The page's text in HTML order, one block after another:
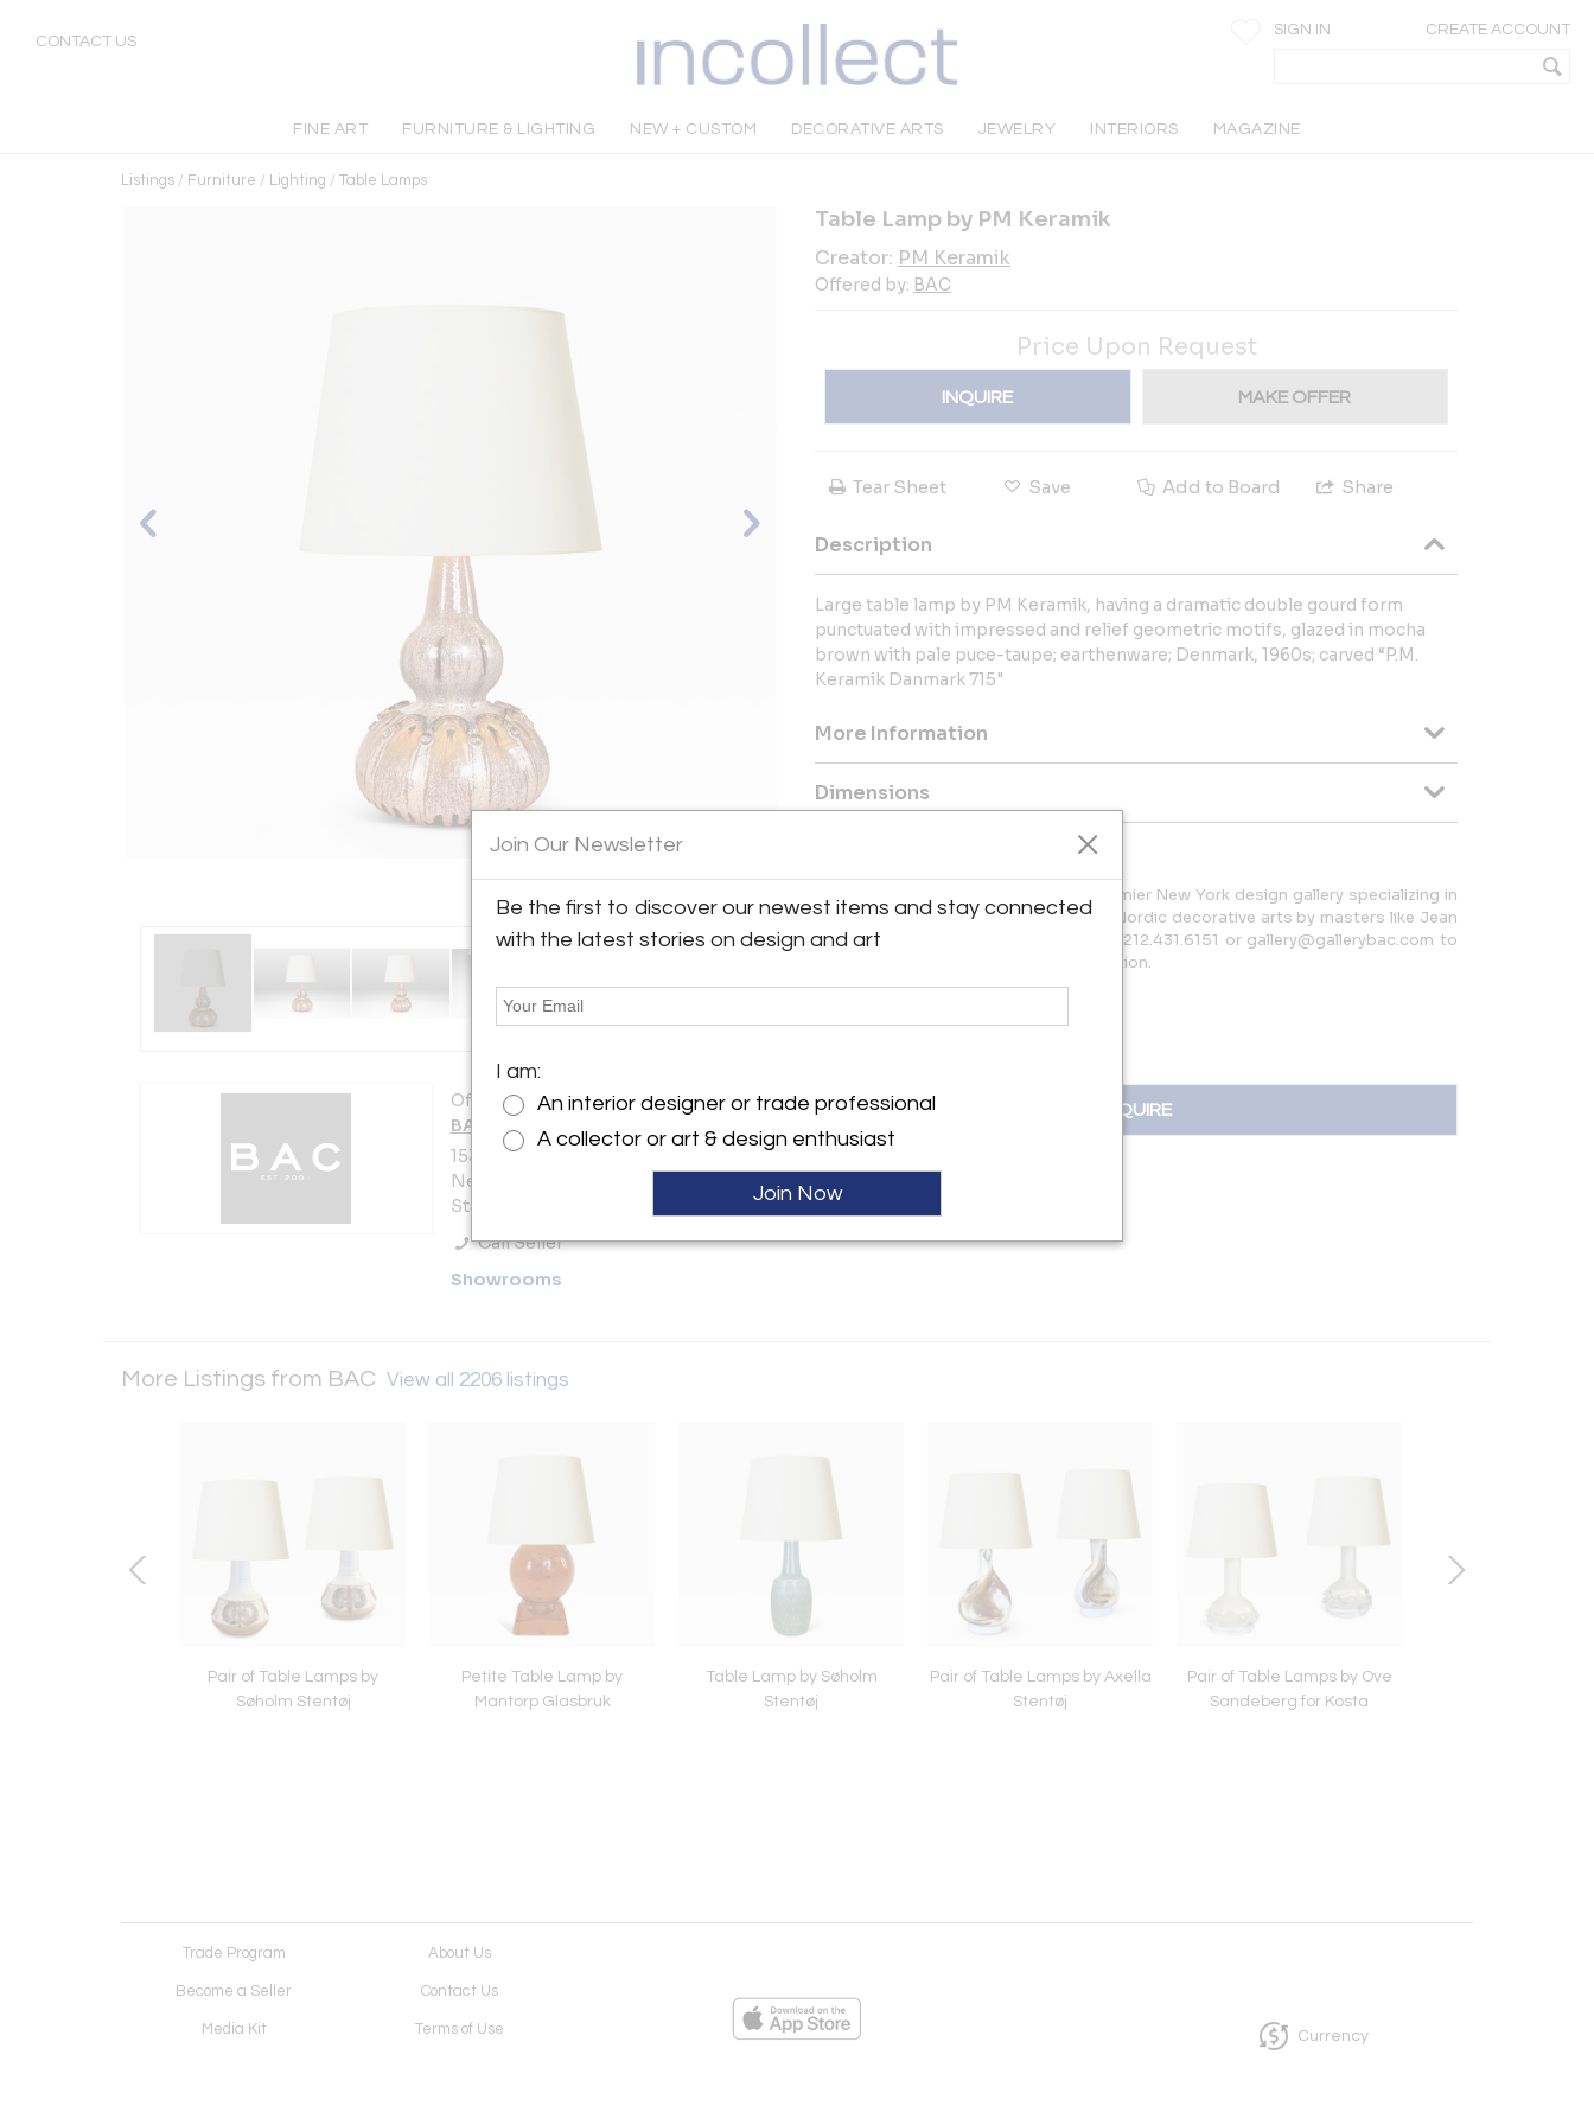
CONTACT US
SIGN IN CREATE ACCOUNT
FINE ART FURNITURE & LIGHTING NEW + CUSTOM DECORATIVE ARTS JEWELRY INTERIORS MAGAZINE
Listings / Furniture / Lighting / Table Lamps
Offered by:
BAC
153 Lafayette Street, 6th Floor
New York City, NY 10013 , United
States
Call Seller
Showrooms
Table Lamp by PM Keramik
Creator: PM Keramik
Offered by: BAC
Price Upon Request
INQUIRE MAKE OFFER
Tear Sheet Save Add to Board Share
Description
Large table lamp by PM Keramik, having a dramatic double gourd form
punctuated with impressed and relief geometric motifs, glazed in mocha
brown with pale puce-taupe; earthenware; Denmark, 1960s; carved “P.M.
Keramik Danmark 715"
More Information
Dimensions
For over 20 years, BAC has been a premier New York design gallery specializing in
exceptional 20th-century French and Nordic decorative arts by masters like Jean
Royère and Kaare Klint. Contact us at 212.431.6151 or gallery@gallerybac.com to
explore our thoughtfully curated collection.
INQUIRE
More Listings from BAC View all 2206 listings
Pair of Table Lamps by
Søholm Stentøj
Petite Table Lamp by
Mantorp Glasbruk
Table Lamp by Søholm
Stentøj
Pair of Table Lamps by Axella
Stentøj
Pair of Table Lamps by Ove
Sandeberg for Kosta
Trade Program About Us
Become a Seller Contact Us
Media Kit Terms of Use Currency
Join Our Newsletter
Be the first to discover our newest items and stay connected
with the latest stories on design and art
I am:
An interior designer or trade professional
A collector or art & design enthusiast
Join Now